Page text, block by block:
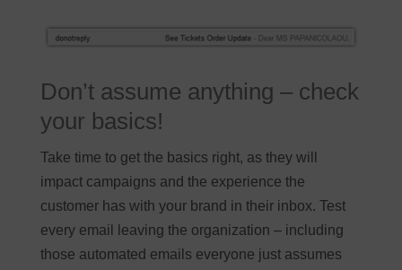
Don’t assume anything – check
your basics!
Take time to get the basics right, as they will
impact campaigns and the experience the
customer has with your brand in their inbox. Test
every email leaving the organization – including
those automated emails everyone just assumes